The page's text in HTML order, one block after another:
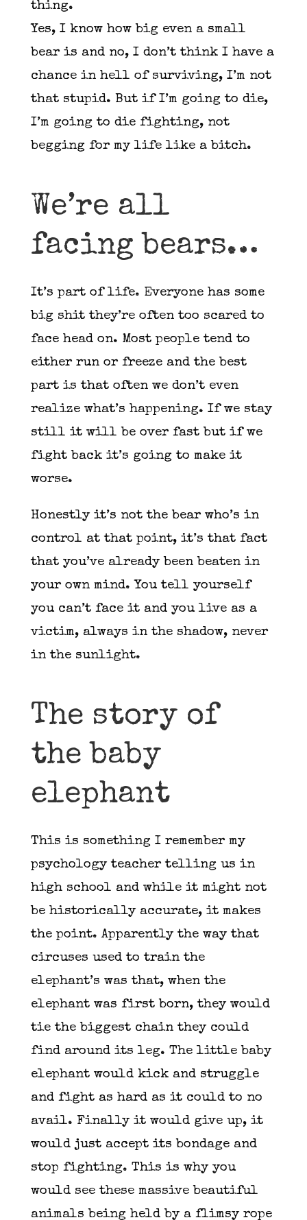
thing.
Yes, I know how big even a small
bear is and no, I don’t think I have a
chance in hell of surviving, I’m not
that stupid. But if I’m going to die,
I’m going to die fighting, not
begging for my life like a bitch.
We’re all
facing bears…
It’s part of life. Everyone has some
big shit they’re often too scared to
face head on. Most people tend to
either run or freeze and the best
part is that often we don’t even
realize what’s happening. If we stay
still it will be over fast but if we
fight back it’s going to make it
worse.
Honestly it’s not the bear who’s in
control at that point, it’s that fact
that you’ve already been beaten in
your own mind. You tell yourself
you can’t face it and you live as a
victim, always in the shadow, never
in the sunlight.
The story of
the baby
elephant
This is something I remember my
psychology teacher telling us in
high school and while it might not
be historically accurate, it makes
the point. Apparently the way that
circuses used to train the
elephant’s was that, when the
elephant was first born, they would
tie the biggest chain they could
find around its leg. The little baby
elephant would kick and struggle
and fight as hard as it could to no
avail. Finally it would give up, it
would just accept its bondage and
stop fighting. This is why you
would see these massive beautiful
animals being held by a flimsy rope